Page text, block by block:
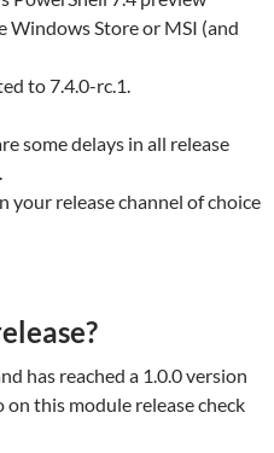
Windows Store or MSI (and
to 7.4.0-rc.1.
some delays in all release
your release channel of choice
has reached a 1.0.0 version
this module release check